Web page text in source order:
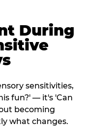
During
sensitivities,
fun?' — it's 'Can
becoming
what changes.